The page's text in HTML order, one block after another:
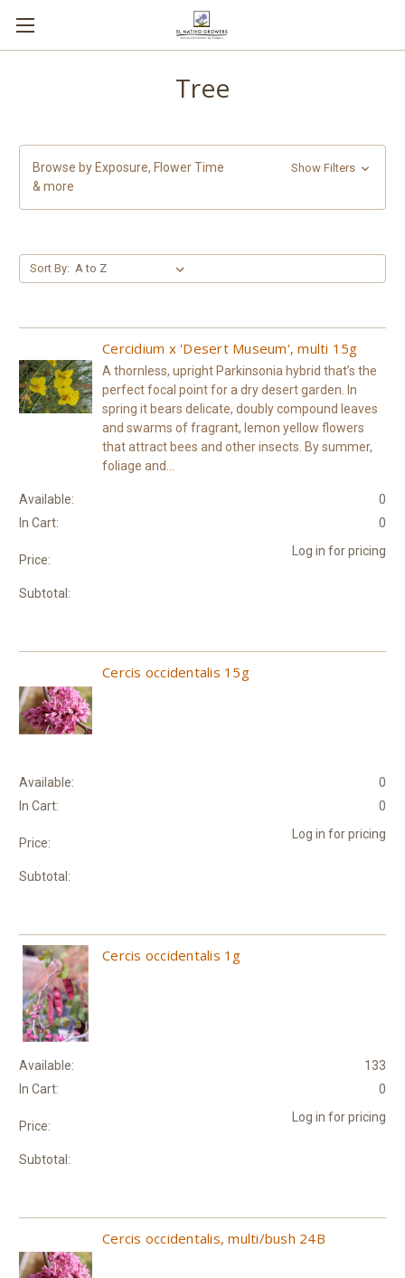
Tree
Browse by Exposure, Flower Time
& more
Show Filters
Sort By:
Cercidium x 'Desert Museum', multi 15g
A thornless, upright Parkinsonia hybrid that’s the
perfect focal point for a dry desert garden. In
spring it bears delicate, doubly compound leaves
and swarms of fragrant, lemon yellow flowers
that attract bees and other insects. By summer,
foliage and...
Available:
0
In Cart:
0
Price:
Log in for pricing
Subtotal:
Cercis occidentalis 15g
Available:
0
In Cart:
0
Price:
Log in for pricing
Subtotal:
Cercis occidentalis 1g
Available:
133
In Cart:
0
Price:
Log in for pricing
Subtotal:
Cercis occidentalis, multi/bush 24B